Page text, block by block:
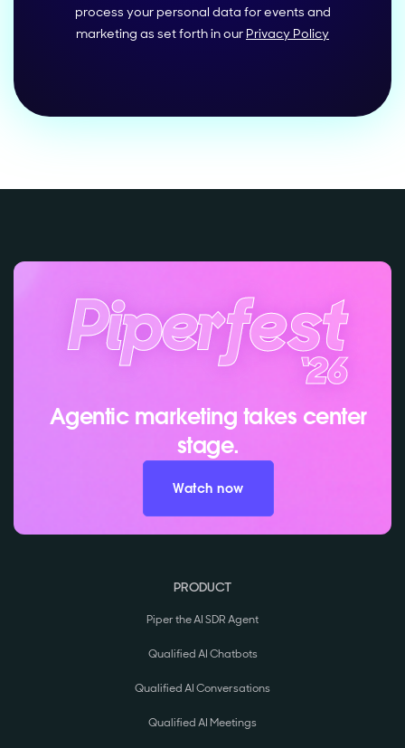
process your personal data for events and
marketing as set forth in our Privacy Policy
Agentic marketing takes center
stage.
Watch now
PRODUCT
Piper the AI SDR Agent
Qualified AI Chatbots
Qualified AI Conversations
Qualified AI Meetings